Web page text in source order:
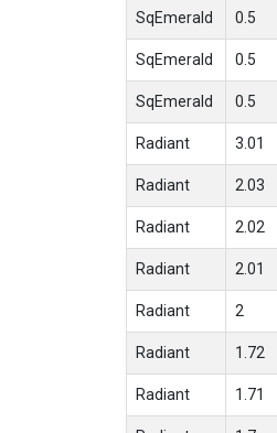
SqEmerald 0.5
SqEmerald 0.5
SqEmerald 0.5
Radiant 3.01
Radiant 2.03
Radiant 2.02
Radiant 2.01
Radiant 2
Radiant 1.72
Radiant 1.71